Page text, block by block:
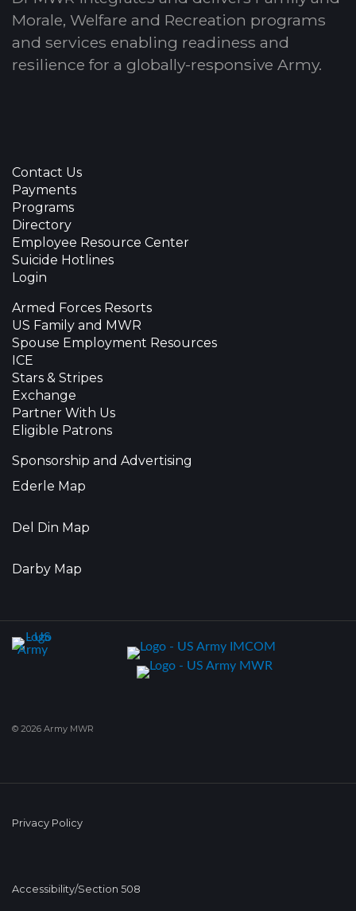
Morale, Welfare and Recreation programs
and services enabling readiness and
resilience for a globally-responsive Army.
Contact Us
Payments
Programs
Directory
Employee Resource Center
Suicide Hotlines
Login
Armed Forces Resorts
US Family and MWR
Spouse Employment Resources
ICE
Stars & Stripes
Exchange
Partner With Us
Eligible Patrons
Sponsorship and Advertising
Ederle Map
Del Din Map
Darby Map
© 2026 Army MWR
Privacy Policy
Accessibility/Section 508